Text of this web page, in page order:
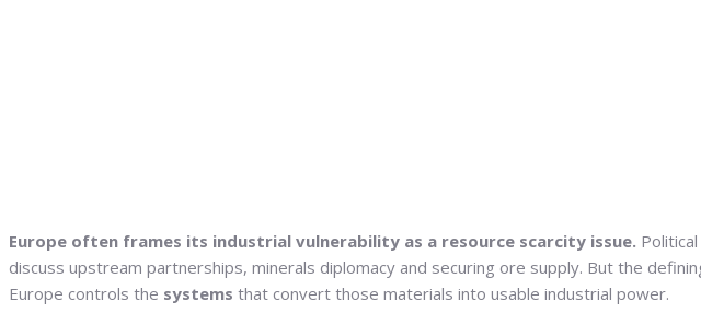
Europe often frames its industrial vulnerability as a resource scarcity issue.
discuss upstream partnerships, minerals diplomacy and securing ore supply. But the
Europe controls the systems that convert those materials into usable industrial power.